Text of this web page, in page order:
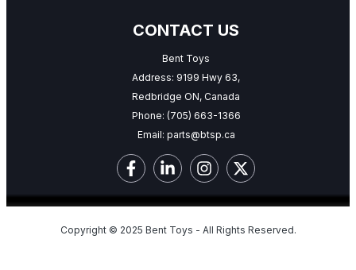
CONTACT US
Bent Toys
Address: 9199 Hwy 63,
Redbridge ON, Canada
Phone: (705) 663-1366
Email: parts@btsp.ca
Copyright © 2025 Bent Toys - All Rights Reserved.